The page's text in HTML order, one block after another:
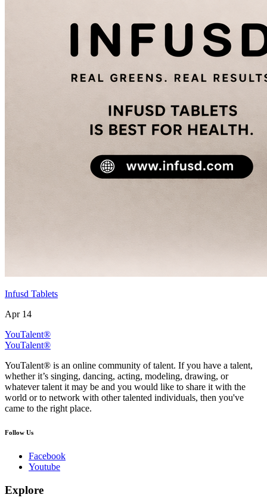
Infusd Tablets
Apr 14
YouTalent®
YouTalent®
YouTalent® is an online community of talent. If you have a talent,
whether it’s singing, dancing, acting, modeling, drawing, or
whatever talent it may be and you would like to share it with the
world or to network with other talented individuals, then you've
came to the right place.
Follow Us
Facebook
Youtube
Explore